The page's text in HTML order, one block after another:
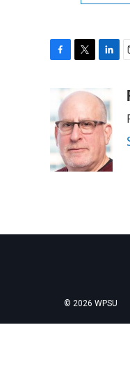
b
o
o
k
i
t
e
r
n
k
e
d
I
n
a
© 2026 WPSU